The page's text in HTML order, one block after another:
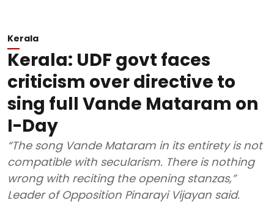
Kerala
Kerala: UDF govt faces
criticism over directive to
sing full Vande Mataram on
I-Day
“The song Vande Mataram in its entirety is not
compatible with secularism. There is nothing
wrong with reciting the opening stanzas,”
Leader of Opposition Pinarayi Vijayan said.